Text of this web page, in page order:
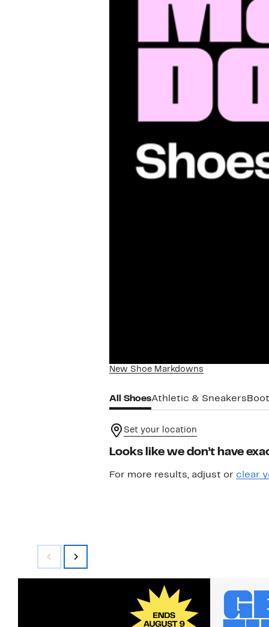
New Shoe Markdowns
All ShoesAthletic & Sneakers
Set your location
Looks like we don’t have
For more results, adjust or clear